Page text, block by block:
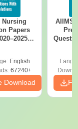
Nursing
Papers
English
67240+
Download
AIIMS